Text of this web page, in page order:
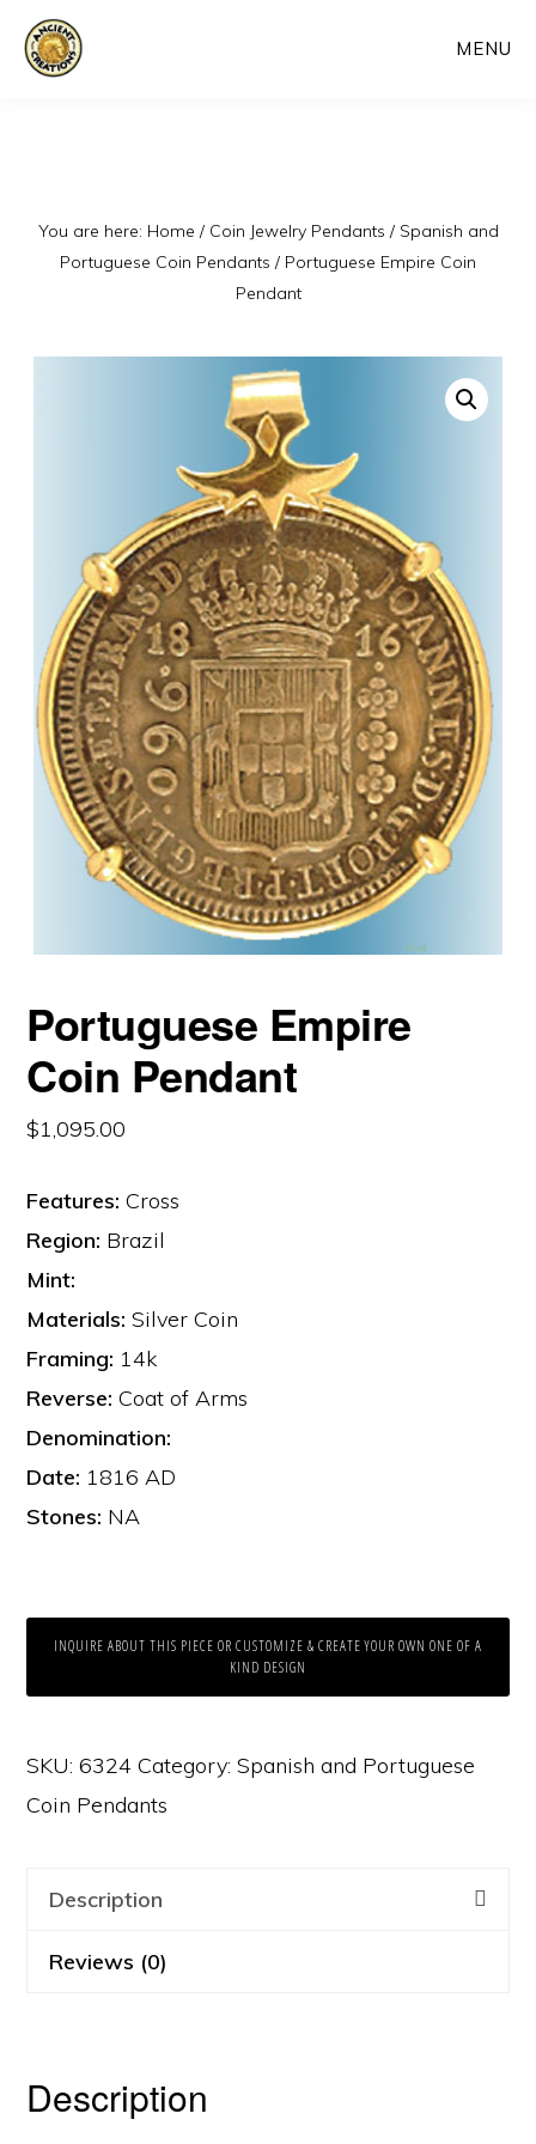
Skip
MENU
You are here: Home / Coin Jewelry Pendants / Spanish and
Portuguese Coin Pendants / Portuguese Empire Coin
Pendant
Portuguese Empire
Coin Pendant
$1,095.00
Features: Cross
Region: Brazil
Mint:
Materials: Silver Coin
Framing: 14k
Reverse: Coat of Arms
Denomination:
Date: 1816 AD
Stones: NA
INQUIRE ABOUT THIS PIECE OR CUSTOMIZE & CREATE YOUR OWN ONE OF A
KIND DESIGN
SKU:6324 Category:Spanish and Portuguese
Coin Pendants
Description
Reviews (0)
Description